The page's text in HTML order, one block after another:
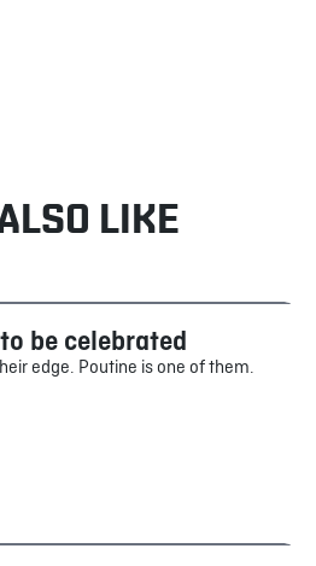
LIKE
be celebrated
edge. Poutine is one of them.